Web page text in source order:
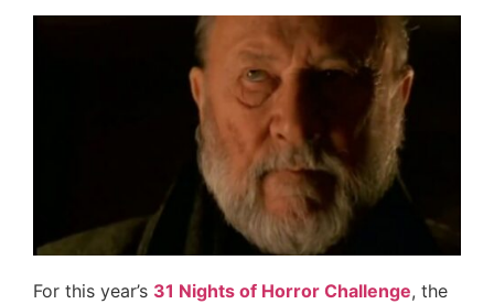
For this year’s 31 Nights of Horror Challenge, the